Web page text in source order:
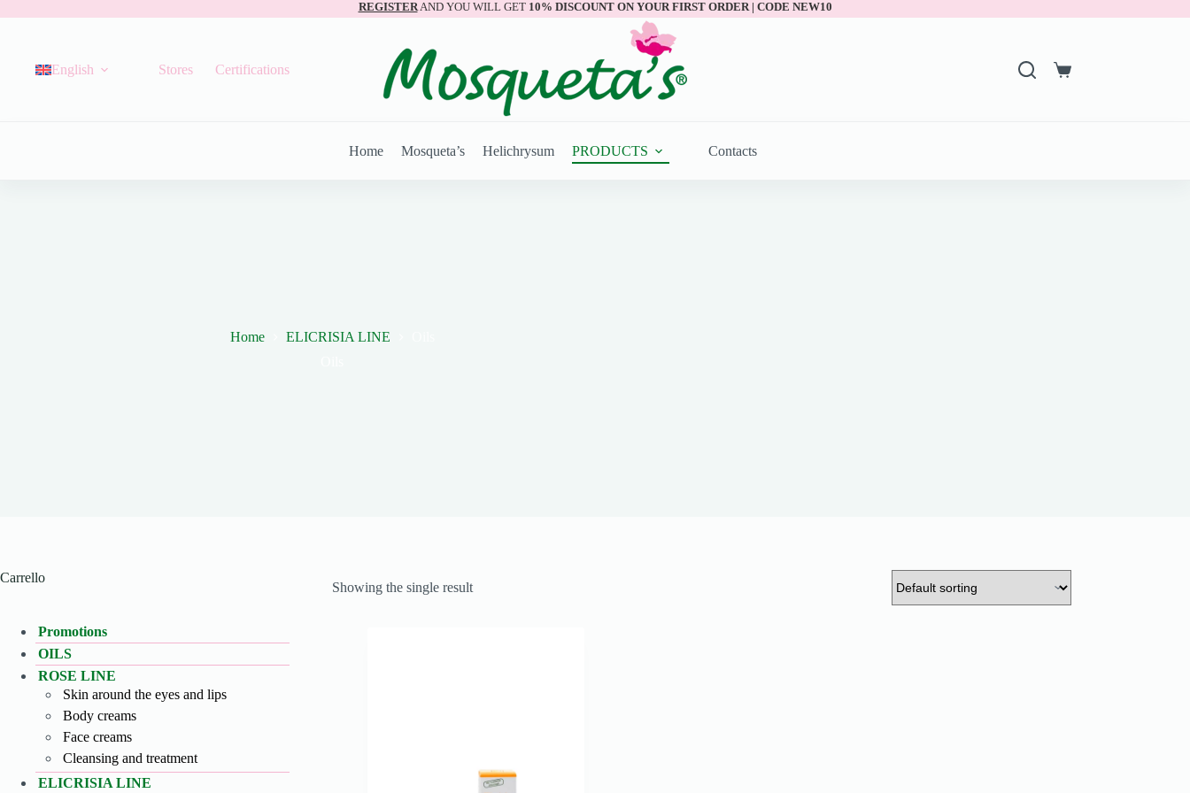
REGISTERAND YOU WILL GET 10% DISCOUNT ON YOUR FIRST ORDER | CODE NEW10
English Stores Certifications
Home Mosqueta’s Helichrysum PRODUCTS Contacts
Home ELICRISIA LINE
Showing the single result
Carrello
Promotions
OILS
ROSE LINE
Skin around the eyes and lips
Body creams
Face creams
Cleansing and treatment
ELICRISIA LINE